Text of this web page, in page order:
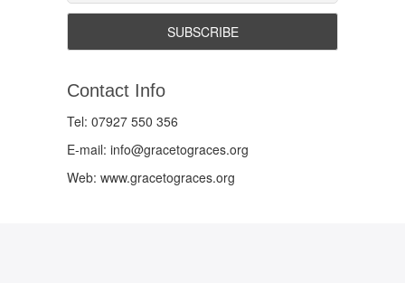
Contact Info
Tel: 07927 550 356
E-mail: info@gracetograces.org
Web: www.gracetograces.org